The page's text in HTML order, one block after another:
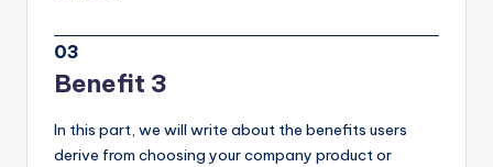
03
Benefit 3
In this part, we will write about the benefits users
derive from choosing your company product or